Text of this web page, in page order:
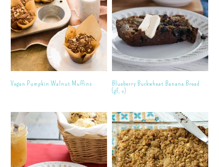
Vegan Pumpkin Walnut Muffins
Blueberry Buckwheat Banana Bread
(gf, v)